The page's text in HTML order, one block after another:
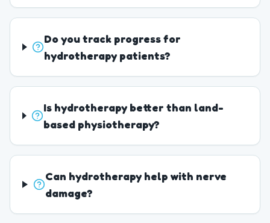
Do you track progress for
hydrotherapy patients?
Is hydrotherapy better than land-
based physiotherapy?
Can hydrotherapy help with nerve
damage?